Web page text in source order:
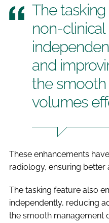
The
non-
and
the smooth
volumes
These enhancements
radiology, ensuring better
The tasking feature also
independently, reducing
the smooth management